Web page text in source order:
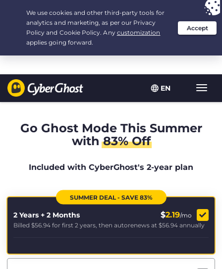
EN
Your choice:The Best Dealfor 2.1666666666667-years at $
/month
Go Ghost Mode This Summer
with83% Off
Included with CyberGhost's 2-year plan
SUMMER DEAL - SAVE 83%
2 Years + 2 Months $2.19/mo
Billed $56.94 for first 2 years, then autorenews at $56.94 annually